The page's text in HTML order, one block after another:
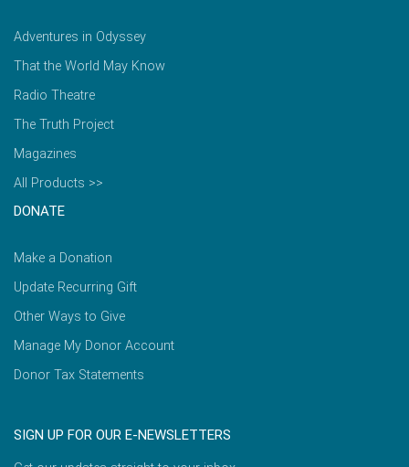
Adventures in Odyssey
That the World May Know
Radio Theatre
The Truth Project
Magazines
All Products >>
DONATE
Make a Donation
Update Recurring Gift
Other Ways to Give
Manage My Donor Account
Donor Tax Statements
SIGN UP FOR OUR E-NEWSLETTERS